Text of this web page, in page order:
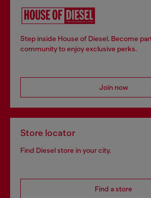
Step inside House of Diesel. Become
community to enjoy exclusive perks.
Join now
Store locator
Find Diesel store in your city.
Find a store